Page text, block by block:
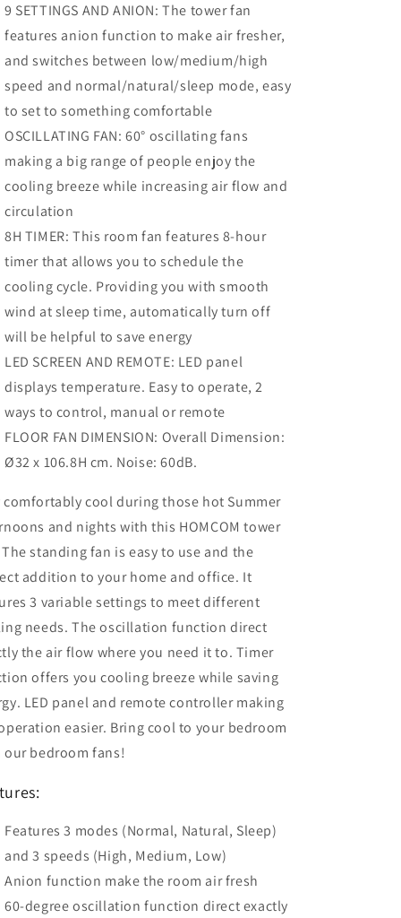
for
Bedroom
with
Speed,
8h
Timer,
Oscillating,
LED
Panel,
Remote
Black
Cooling
for
Bedroom
with
3
Speed,
8h
Timer,
Oscillating,
LED
Controller,
Black
9 SETTINGS AND ANION: The tower fan
features anion function to make air fresher,
and switches between low/medium/high
speed and normal/natural/sleep mode, easy
to set to something comfortable
OSCILLATING FAN: 60° oscillating fans
making a big range of people enjoy the
cooling breeze while increasing air flow and
circulation
8H TIMER: This room fan features 8-hour
timer that allows you to schedule the
cooling cycle. Providing you with smooth
wind at sleep time, automatically turn off
will be helpful to save energy
LED SCREEN AND REMOTE: LED panel
displays temperature. Easy to operate, 2
ways to control, manual or remote
FLOOR FAN DIMENSION: Overall Dimension:
Ø32 x 106.8H cm. Noise: 60dB.
comfortably cool during those hot Summer
and nights with this HOMCOM tower
standing fan is easy to use and the
addition to your home and office. It
3 variable settings to meet different
needs. The oscillation function direct
the air flow where you need it to. Timer
offers you cooling breeze while saving
LED panel and remote controller making
easier. Bring cool to your bedroom
bedroom fans!
Features 3 modes (Normal, Natural, Sleep)
and 3 speeds (High, Medium, Low)
Anion function make the room air fresh
60-degree oscillation function direct exactly